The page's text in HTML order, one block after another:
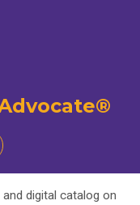
digital catalog on